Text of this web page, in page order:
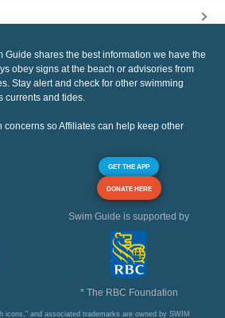
Guide shares the best information we have the
obey signs at the beach or advisories from
Stay alert and check for other swimming
currents and tides.
concerns so Affiliates can help keep other
GET THE APP
DONATE HERE
Swim Guide is supported by
* The RBC Foundation
icons," and associated trademarks are owned by SWIM